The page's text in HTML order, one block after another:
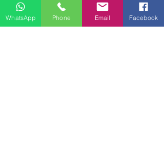
WhatsApp Phone Email Facebook